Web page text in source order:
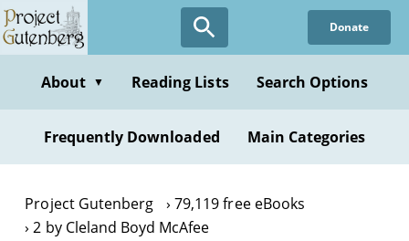
Skip
to
content
Donate
About ▼ Reading Lists Search Options
Frequently Downloaded Main Categories
Project Gutenberg
79,119 free eBooks
2 by Cleland Boyd McAfee